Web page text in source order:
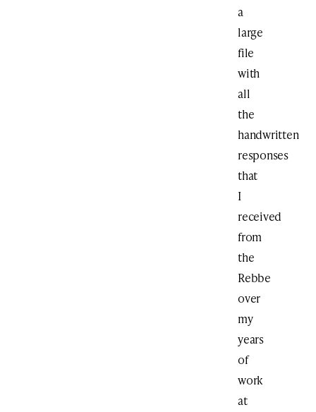
a
large
file
with
all
the
handwritten
responses
that
I
received
from
the
Rebbe
over
my
years
of
work
at